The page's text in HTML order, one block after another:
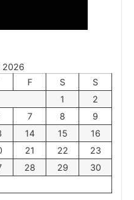
2026
F S
S
1
2
7 8
9
14 15
16
21 22
23
28 29
30